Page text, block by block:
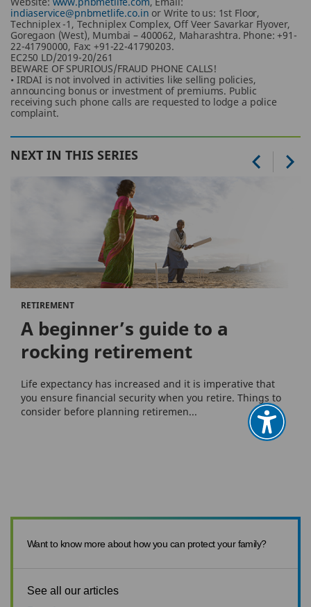
indiaservice@pnbmetlife.co.in or Write to us: 1st Floor,
Techniplex -1, Techniplex Complex, Off Veer Savarkar Flyover,
Goregaon (West), Mumbai – 400062, Maharashtra. Phone: +91-
22-41790000, Fax: +91-22-41790203.
EC250 LD/2019-20/261
BEWARE OF SPURIOUS/FRAUD PHONE CALLS!
• IRDAI is not involved in activities like selling policies,
announcing bonus or investment of premiums. Public
receiving such phone calls are requested to lodge a police
complaint.
NEXT IN THIS SERIES
RETIREMENT
A beginner’s guide to a
rocking retirement
Life expectancy has increased and it is imperative that
you ensure financial security when you retire. Things to
consider before planning retiremen...
Want to know more about how you can protect your family?
See all our articles